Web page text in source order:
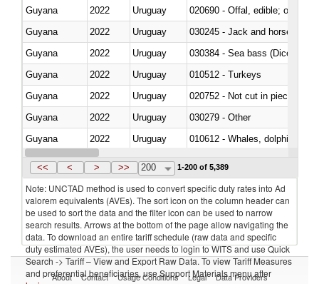
Guyana
2022 Uruguay
020690 - Offal, edible; of
Guyana
2022 Uruguay
030245 - Jack and horse
Guyana
2022 Uruguay
030384 - Sea bass
Guyana
2022 Uruguay
010512 - Turkeys
Guyana
2022 Uruguay
020752 - Not cut in pieces,
Guyana
2022 Uruguay
030279 - Other
Guyana
2022
Uruguay
Guyana
2022 Uruguay
<< < > >> 200 1-200 of 5,389
Note: UNCTAD method is used to convert specific duty rates into Ad
valorem equivalents (AVEs). The sort icon on the column header can
be used to sort the data and the filter icon can be used to narrow
search results. Arrows at the bottom of the page allow navigating the
data. To download an entire tariff schedule (raw data and specific
duty estimated AVEs), the user needs to login to WITS and use Quick
Search -> Tariff – View and Export Raw Data. To view Tariff Measures
and preferential beneficiaries, use Support Materials menu after
About Contact Usage Conditions Legal Data Providers